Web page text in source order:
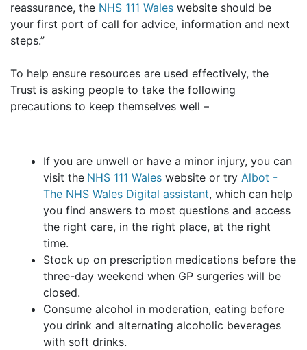
reassurance, the NHS 111 Wales website should be
your first port of call for advice, information and next
steps.”
To help ensure resources are used effectively, the
Trust is asking people to take the following
precautions to keep themselves well –
If you are unwell or have a minor injury, you can
visit the NHS 111 Wales website or try Albot -
The NHS Wales Digital assistant, which can help
you find answers to most questions and access
the right care, in the right place, at the right
time.
Stock up on prescription medications before the
three-day weekend when GP surgeries will be
closed.
Consume alcohol in moderation, eating before
you drink and alternating alcoholic beverages
with soft drinks.